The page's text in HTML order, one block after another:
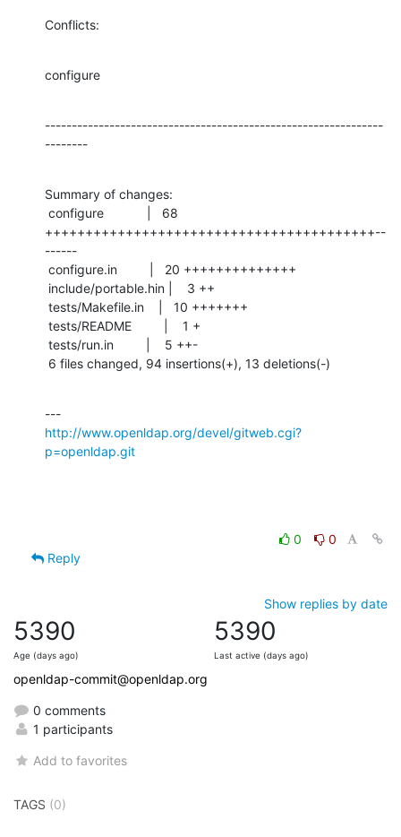
Conflicts:
configure
---------------------------------------------------------------
--------
Summary of changes:
+++++++++++++++++++++++++++++++++++++++++--
------
6 files changed, 94 insertions(+), 13 deletions(-)
http://www.openldap.org/devel/gitweb.cgi?
p=openldap.git
0
0
Reply
Show replies by date
5390
Age (days ago)
5390
Last active (days ago)
openldap-commit@openldap.org
0 comments
1 participants
Add to favorites
TAGS (0)